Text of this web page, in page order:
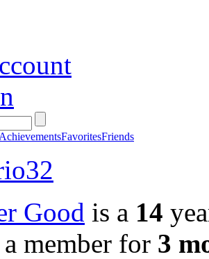
AchievementsFavoritesFriends
Good is a 14
a member for 3